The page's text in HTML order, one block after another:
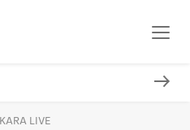
LIVE